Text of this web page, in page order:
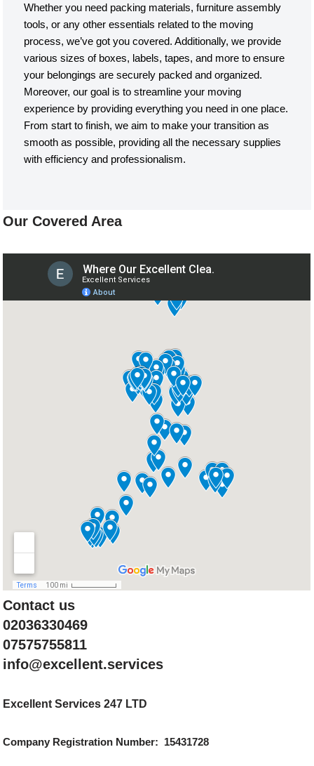
Whether you need packing materials, furniture assembly
tools, or any other essentials related to the moving
process, we’ve got you covered. Additionally, we provide
various sizes of boxes, labels, tapes, and more to ensure
your belongings are securely packed and organized.
Moreover, our goal is to streamline your moving
experience by providing everything you need in one place.
From start to finish, we aim to make your transition as
smooth as possible, providing all the necessary supplies
with efficiency and professionalism.
Our Covered Area
Contact us
02036330469
07575755811
info@excellent.services
Excellent Services 247 LTD
Company Registration Number: 15431728